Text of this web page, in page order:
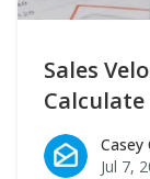
Sales
Casey Casey
Jul 7,